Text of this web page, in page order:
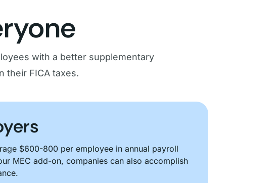
with a better supplementary
their FICA taxes.
$600-800 per employee in annual payroll
MEC add-on, companies can also accomplish